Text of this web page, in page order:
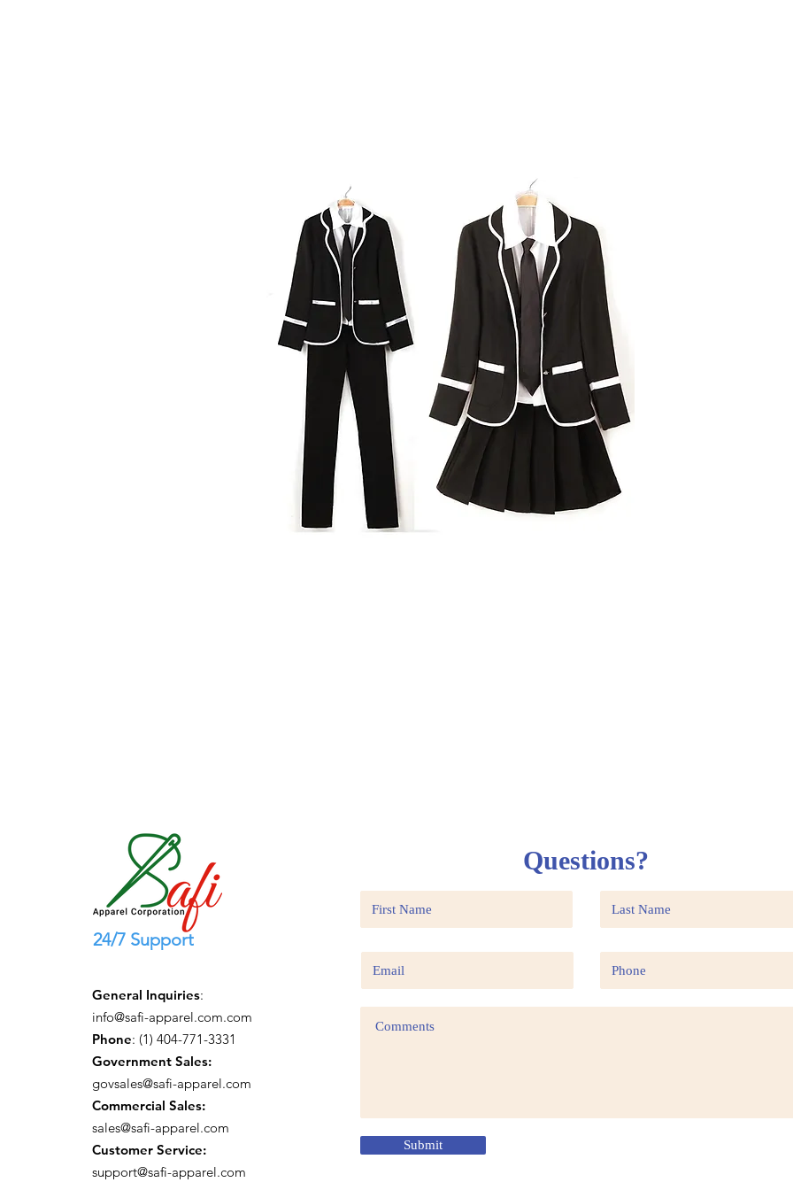
24/7 Support
General Inquiries:
info@safi-apparel.com.com
Phone: (1) 404-771-3331
Government Sales:
govsales@safi-apparel.com
Commercial Sales:
sales@safi-apparel.com
Customer Service:
support@safi-apparel.com
Questions?
Submit